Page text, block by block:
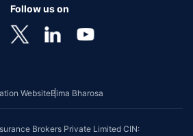
Follow us on
WebsiteBima Bharosa
Brokers Private Limited CIN: